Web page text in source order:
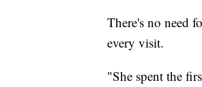
There's no need
every visit.
"She spent the